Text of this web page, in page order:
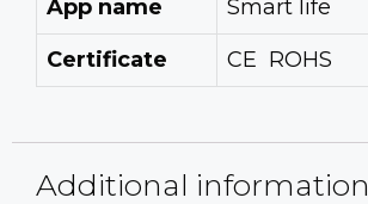
App name
Smart life
Certificate
CE ROHS
Additional information